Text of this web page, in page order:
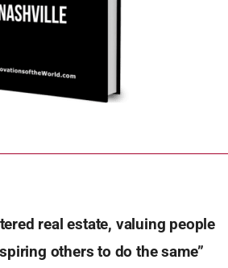
real estate, valuing people
others to do the same”